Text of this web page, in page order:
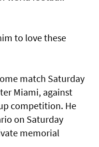
to love ⁠these
match Saturday
Miami, against
competition. He
on Saturday
memorial